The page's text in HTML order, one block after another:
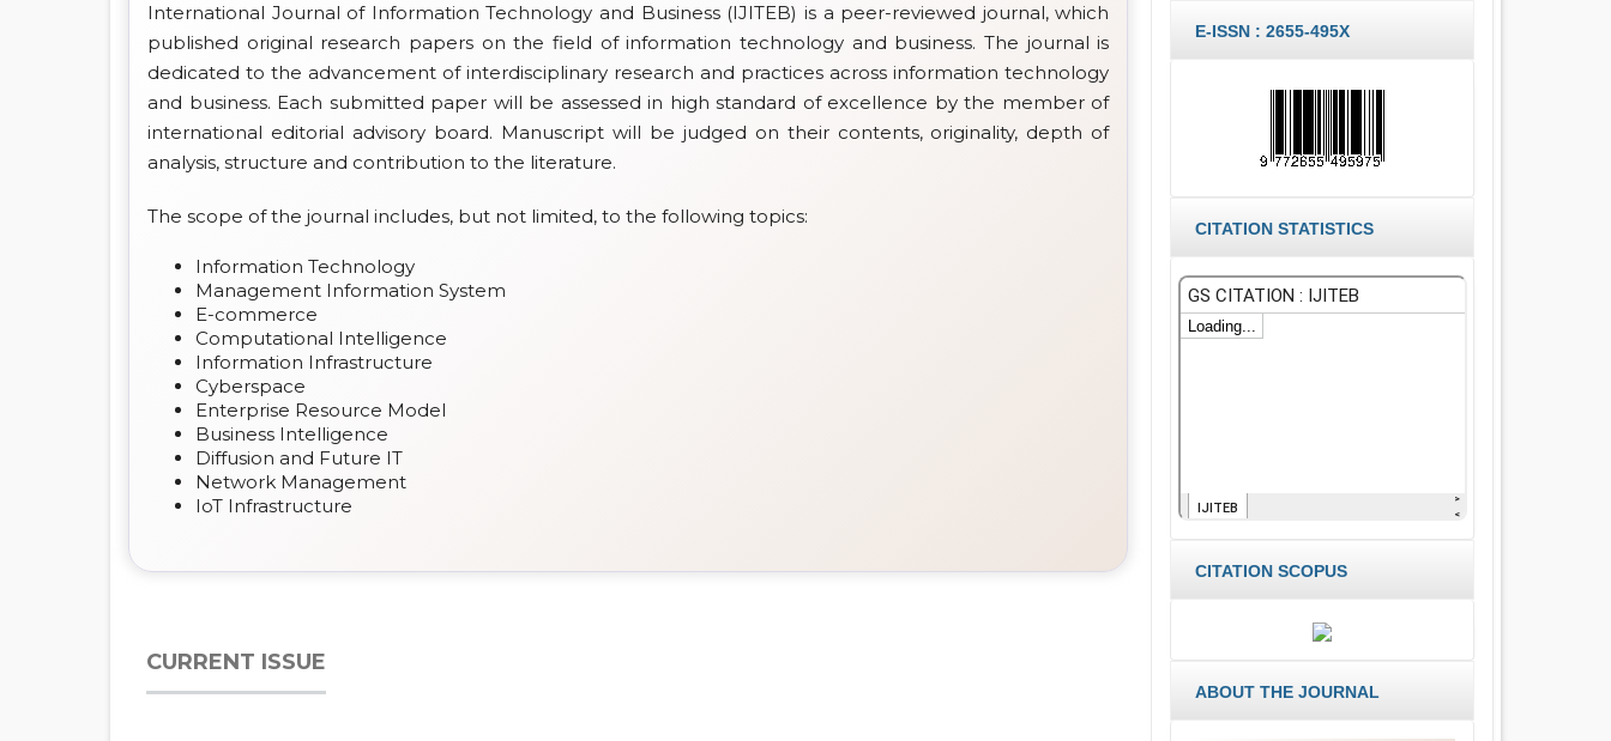
International Journal of Information Technology and Business (IJITEB) is a peer-reviewed journal, which
published original research papers on the field of information technology and business. The journal is
dedicated to the advancement of interdisciplinary research and practices across information technology
and business. Each submitted paper will be assessed in high standard of excellence by the member of
international editorial advisory board. Manuscript will be judged on their contents, originality, depth of
analysis, structure and contribution to the literature.
The scope of the journal includes, but not limited, to the following topics:
Information Technology
Management Information System
E-commerce
Computational Intelligence
Information Infrastructure
Cyberspace
Enterprise Resource Model
Business Intelligence
Diffusion and Future IT
Network Management
IoT Infrastructure
CURRENT ISSUE
E-ISSN : 2655-495X
CITATION STATISTICS
CITATION SCOPUS
ABOUT THE JOURNAL